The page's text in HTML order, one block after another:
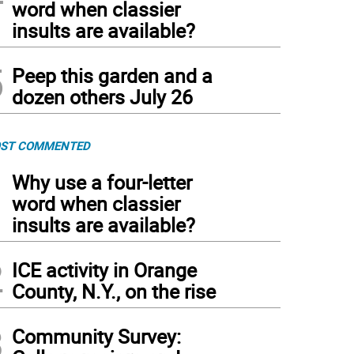
word when classier
insults are available?
Peep this garden and a
dozen others July 26
COMMENTED
Why use a four-letter
word when classier
insults are available?
ICE activity in Orange
County, N.Y., on the rise
Community Survey: